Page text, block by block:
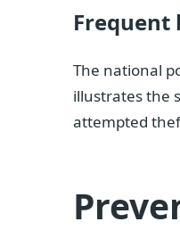
Frequent
The national
illustrates the
attempted